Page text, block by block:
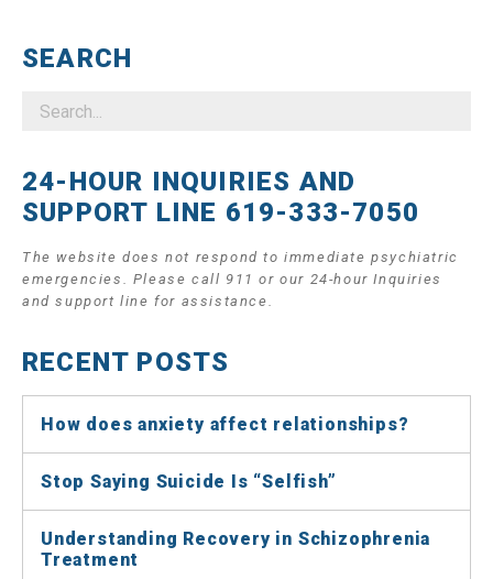
SEARCH
24-HOUR INQUIRIES AND
SUPPORT LINE 619-333-7050
The website does not respond to immediate psychiatric
emergencies. Please call 911 or our 24-hour Inquiries
and support line for assistance.
RECENT POSTS
How does anxiety affect relationships?
Stop Saying Suicide Is “Selfish”
Understanding Recovery in Schizophrenia
Treatment